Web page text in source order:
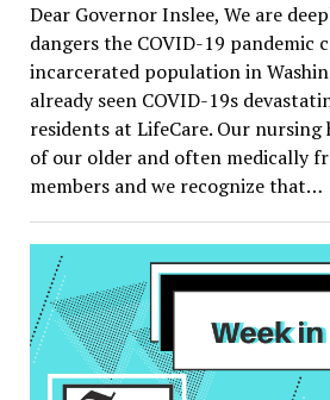
Dear Governor Inslee, We are
dangers the COVID-19 pandemic
incarcerated population in
already seen COVID-19s
residents at LifeCare. Our nursing
of our older and often medically
members and we recognize that…